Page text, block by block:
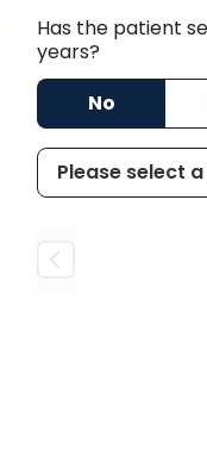
SC
Has the patient
years?
No